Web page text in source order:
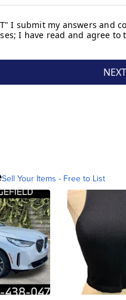
Sell Your Items - Free to List